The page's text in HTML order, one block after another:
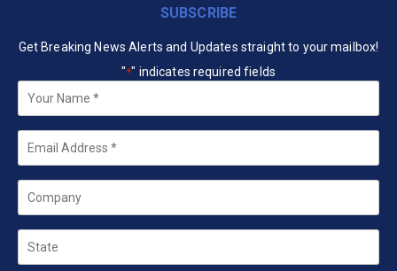
SUBSCRIBE
Get Breaking News Alerts and Updates straight to your mailbox!
"*" indicates required fields
Your
Name *
Email
Company
State